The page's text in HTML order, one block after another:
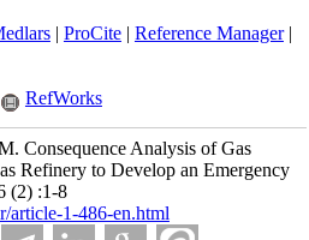
| ProCite| Reference Manager|
RefWorks
Consequence Analysis of Gas
Refinery to Develop an Emergency
(2) :1-8
article-1-486-en.html